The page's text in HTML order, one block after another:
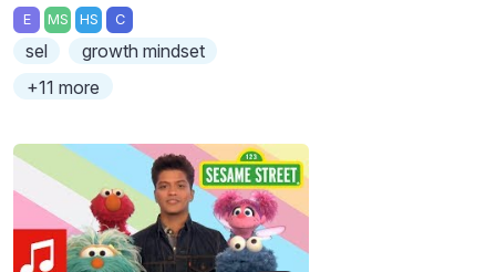
E MS HS C
sel
growth mindset
+11 more